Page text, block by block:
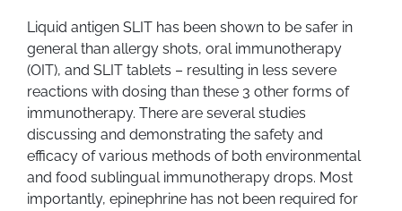
Liquid antigen SLIT has been shown to be safer in
general than allergy shots, oral immunotherapy
(OIT), and SLIT tablets – resulting in less severe
reactions with dosing than these 3 other forms of
immunotherapy. There are several studies
discussing and demonstrating the safety and
efficacy of various methods of both environmental
and food sublingual immunotherapy drops. Most
importantly, epinephrine has not been required for